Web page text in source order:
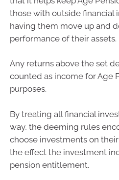
those with outside financial
having them move up and
performance of their assets.
Any returns above the set
counted as income for Age
purposes.
By treating all financial
way, the deeming rules
choose investments on
the effect the investment
pension entitlement.